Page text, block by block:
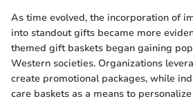
As time evolved, the incorporation of
into standout gifts became more
themed gift baskets began gaining
Western societies. Organizations
create promotional packages, while
care baskets as a means to